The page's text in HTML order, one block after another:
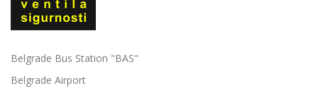
Belgrade Bus Station "BAS"
Belgrade Airport